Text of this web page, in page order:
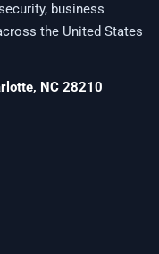
business
the United States
NC 28210